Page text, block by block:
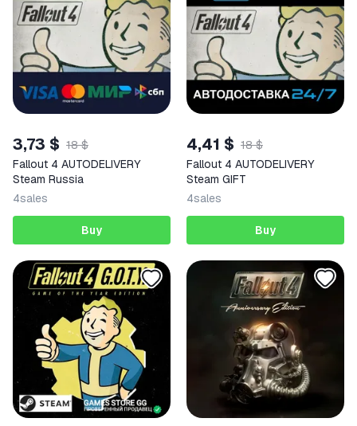
3,73 $ 18 $
Fallout 4 AUTODELIVERY
Steam Russia
4sales
Buy
4,41 $ 18 $
Fallout 4 AUTODELIVERY
Steam GIFT
4sales
Buy